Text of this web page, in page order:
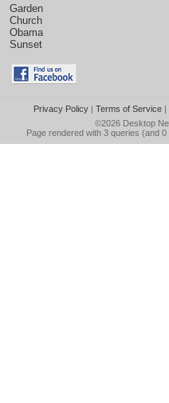
Garden
Church
Obama
Sunset
Privacy Policy| Terms of Service|
©2026 Desktop
Page rendered with 3 queries (and